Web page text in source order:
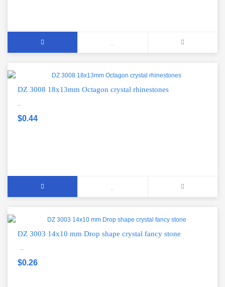
DZ 3008 18x13mm Octagon crystal rhinestones
..
$0.44
DZ 3003 14x10 mm Drop shape crystal fancy stone
..
$0.26